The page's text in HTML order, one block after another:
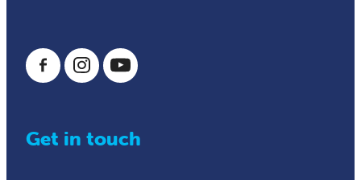
Get in touch